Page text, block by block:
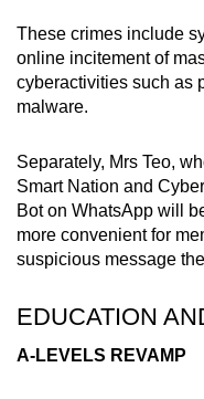
These crimes include
online incitement of
cyberactivities such as
malware.
Separately, Mrs Teo,
Smart Nation and
Bot on WhatsApp will
more convenient for
suspicious message
EDUCATION
A-LEVELS REVAMP